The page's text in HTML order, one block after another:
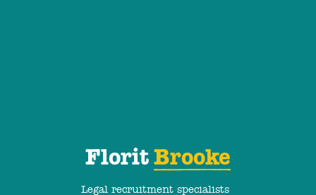
Florit Brooke
Legal recruitment specialists